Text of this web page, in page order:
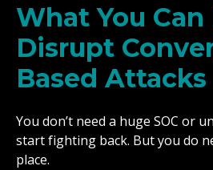
What You Can
Disrupt
Based Attacks
You don’t need a huge SOC or
start fighting back. But you do
place.